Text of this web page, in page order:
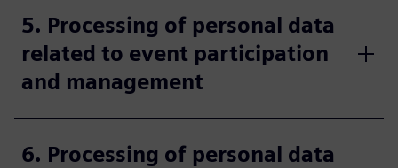
5. Processing of personal data
related to event participation
and management
6. Processing of personal data